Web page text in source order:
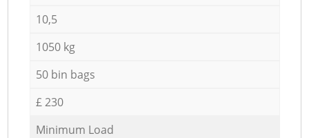
10,5
1050 kg
50 bin bags
£ 230
Minimum Load